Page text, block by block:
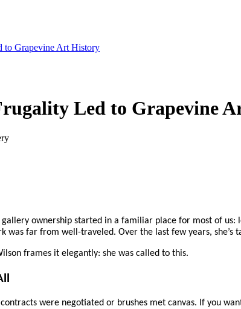
to Grapevine Art History
Led to Grapevine
gallery ownership started in a familiar place for most of
far from well-traveled. Over the last few years,
frames it elegantly: she was called to this.
were negotiated or brushes met canvas. If you